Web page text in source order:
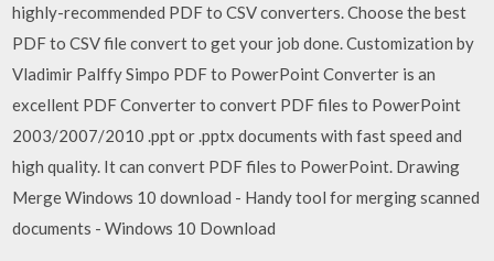
highly-recommended PDF to CSV converters. Choose the best
PDF to CSV file convert to get your job done. Customization by
Vladimir Palffy Simpo PDF to PowerPoint Converter is an
excellent PDF Converter to convert PDF files to PowerPoint
2003/2007/2010 .ppt or .pptx documents with fast speed and
high quality. It can convert PDF files to PowerPoint. Drawing
Merge Windows 10 download - Handy tool for merging scanned
documents - Windows 10 Download